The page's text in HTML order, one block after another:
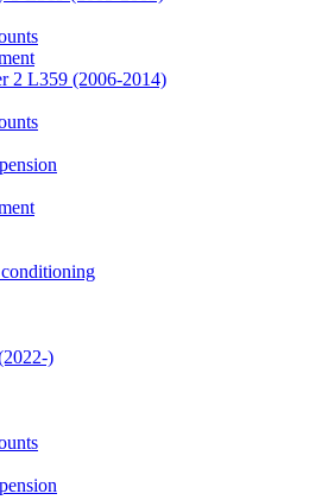
2 L359 (2006-2014)
)